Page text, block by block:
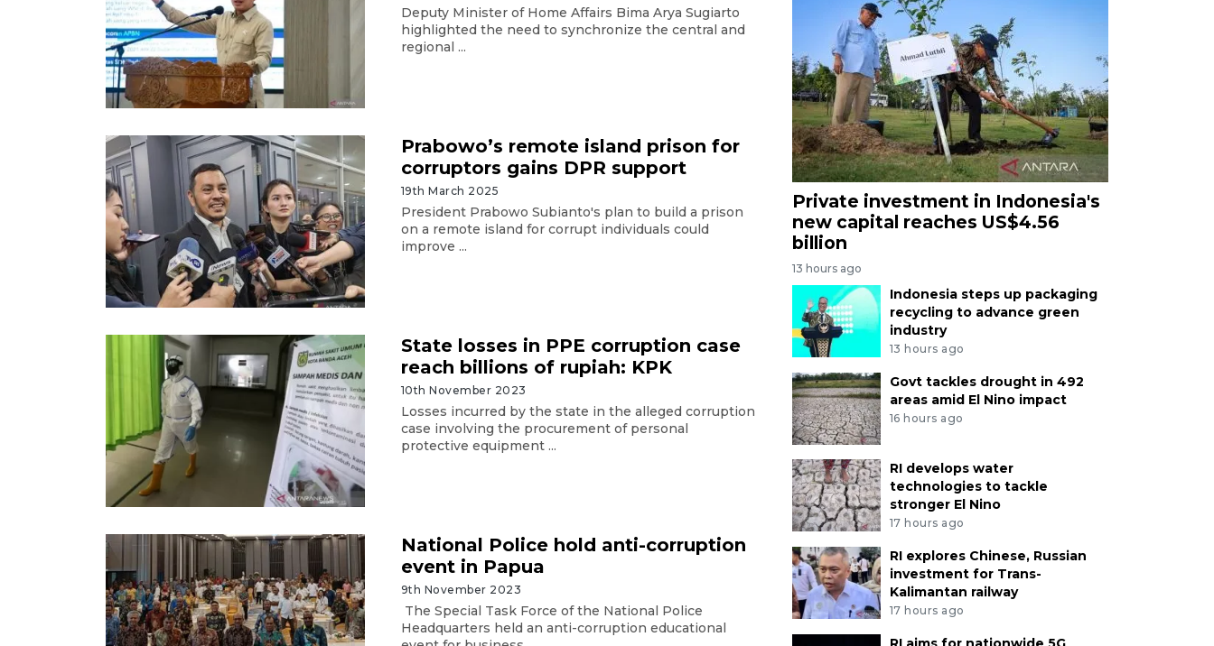
Deputy Minister of Home Affairs Bima Arya Sugiarto
highlighted the need to synchronize the central and
regional ...
Prabowo’s remote island prison for
corruptors gains DPR support
19th March 2025
President Prabowo Subianto's plan to build a prison
on a remote island for corrupt individuals could
improve ...
State losses in PPE corruption case
reach billions of rupiah: KPK
10th November 2023
Losses incurred by the state in the alleged corruption
case involving the procurement of personal
protective equipment ...
National Police hold anti-corruption
event in Papua
9th November 2023
The Special Task Force of the National Police
Headquarters held an anti-corruption educational
Private investment in Indonesia's
new capital reaches US$4.56
billion
13 hours ago
Indonesia steps up packaging
recycling to advance green
industry
13 hours ago
Govt tackles drought in 492
areas amid El Nino impact
16 hours ago
RI develops water
technologies to tackle
stronger El Nino
17 hours ago
RI explores Chinese, Russian
investment for Trans-
Kalimantan railway
17 hours ago